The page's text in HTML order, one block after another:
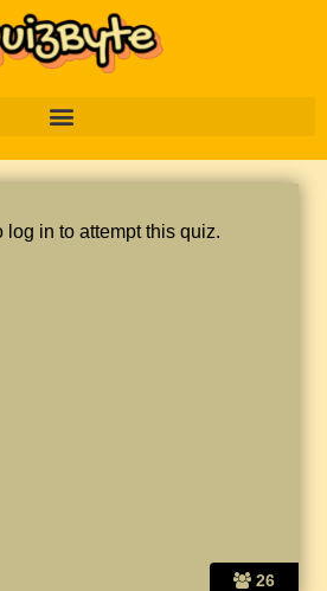
26
log in to attempt this quiz.